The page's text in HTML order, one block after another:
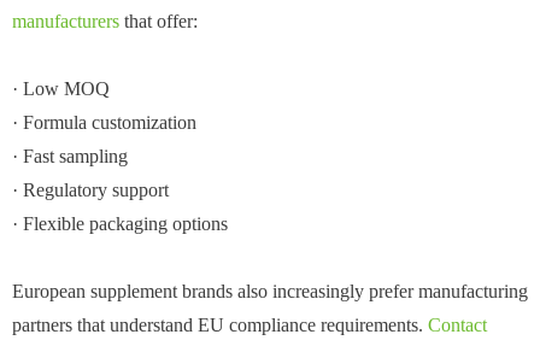
manufacturers that offer:
· Low MOQ
· Formula customization
· Fast sampling
· Regulatory support
· Flexible packaging options
European supplement brands also increasingly prefer manufacturing
partners that understand EU compliance requirements. Contact